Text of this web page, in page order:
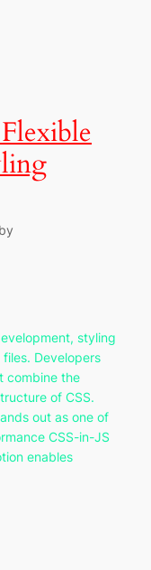
by
styling
Developers
combine the
of CSS.
out as one of
CSS-in-JS
enables